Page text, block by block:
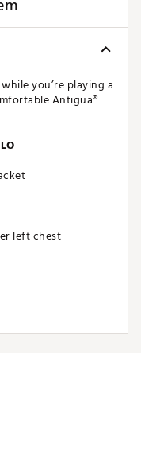
you’re playing a
Antigua®
left chest